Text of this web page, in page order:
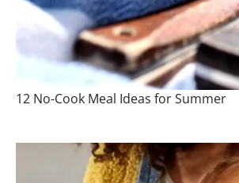
12 No-Cook Meal Ideas for Summer